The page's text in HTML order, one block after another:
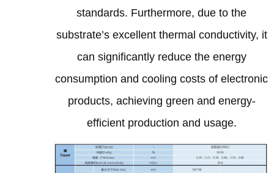
standards. Furthermore, due to the
substrate’s excellent thermal conductivity, it
can significantly reduce the energy
consumption and cooling costs of electronic
products, achieving green and energy-
efficient production and usage.